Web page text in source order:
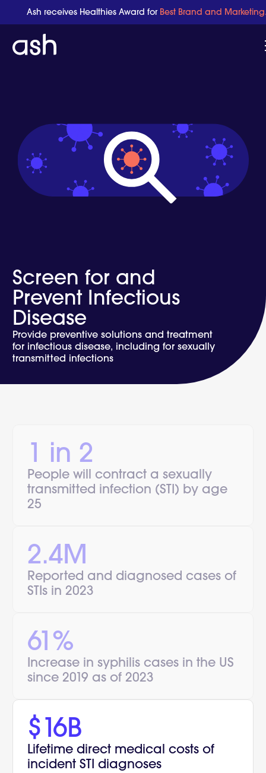
Ash receives Healthies Award for Best Brand and
Screen for and
Prevent Infectious
Disease
Provide preventive solutions and treatment
for infectious disease, including for sexually
transmitted infections
1 in 2
People will contract a sexually
transmitted infection (STI) by age
25
2.4M
Reported and diagnosed cases of
STIs in 2023
61%
Increase in syphilis cases in the US
since 2019 as of 2023
$16B
Lifetime direct medical costs of
incident STI diagnoses